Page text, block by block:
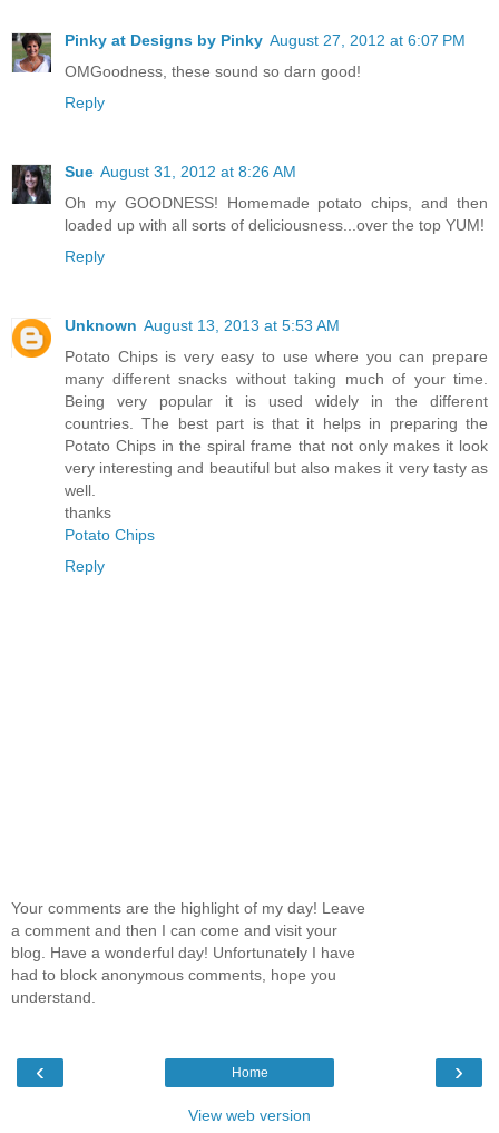
Pinky at Designs by Pinky August 27, 2012 at 6:07 PM
OMGoodness, these sound so darn good!
Reply
Sue August 31, 2012 at 8:26 AM
Oh my GOODNESS! Homemade potato chips, and then
loaded up with all sorts of deliciousness...over the top YUM!
Reply
Unknown August 13, 2013 at 5:53 AM
Potato Chips is very easy to use where you can prepare
many different snacks without taking much of your time.
Being very popular it is used widely in the different
countries. The best part is that it helps in preparing the
Potato Chips in the spiral frame that not only makes it look
very interesting and beautiful but also makes it very tasty as
well.
thanks
Potato Chips
Reply
Your comments are the highlight of my day! Leave
a comment and then I can come and visit your
blog. Have a wonderful day! Unfortunately I have
had to block anonymous comments, hope you
understand.
‹ ›
Home
View web version